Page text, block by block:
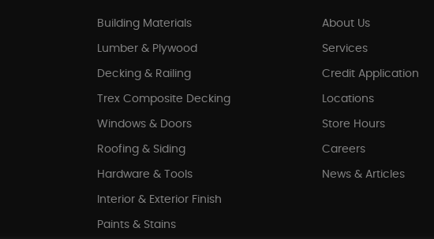
Building Materials
Lumber & Plywood
Decking & Railing
Trex Composite Decking
Windows & Doors
Roofing & Siding
Hardware & Tools
Interior & Exterior Finish
Paints & Stains
About Us
Services
Credit Application
Locations
Store Hours
Careers
News & Articles